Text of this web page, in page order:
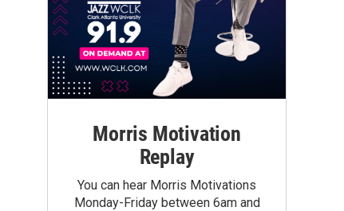
Morris Motivation
Replay
You can hear Morris Motivations
Monday-Friday between 6am and